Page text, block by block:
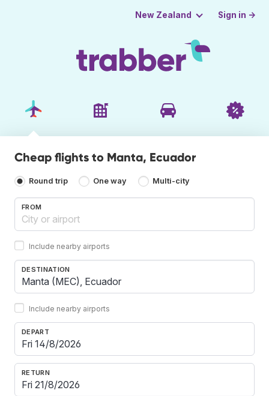
New Zealand Sign in →
Cheap flights to Manta, Ecuador
Round trip One way Multi-city
FROM
Include nearby airports
DESTINATION
Include nearby airports
DEPART
RETURN